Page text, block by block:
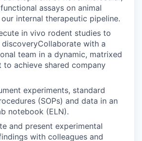
assays on animal
internal therapeutic pipeline.
in vivo rodent studies to
with a
team in a dynamic, matrixed
to achieve shared company
experiments, standard
(SOPs) and data in an
notebook (ELN).
and present experimental
with colleagues and